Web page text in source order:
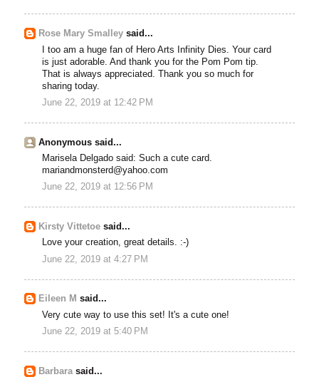
Rose Mary Smalley said...
I too am a huge fan of Hero Arts Infinity Dies. Your card
is just adorable. And thank you for the Pom Pom tip.
That is always appreciated. Thank you so much for
sharing today.
June 22, 2019 at 12:42 PM
Anonymous said...
Marisela Delgado said: Such a cute card.
mariandmonsterd@yahoo.com
June 22, 2019 at 12:56 PM
Kirsty Vittetoe said...
Love your creation, great details. :-)
June 22, 2019 at 4:27 PM
Eileen M said...
Very cute way to use this set! It's a cute one!
June 22, 2019 at 5:40 PM
Barbarasaid...